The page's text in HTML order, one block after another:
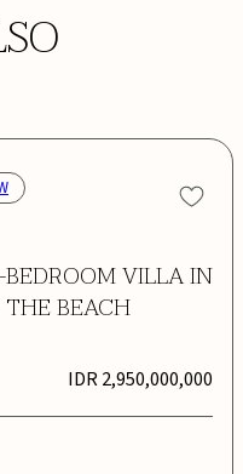
VILLA IN
BEACH
IDR 2,950,000,000